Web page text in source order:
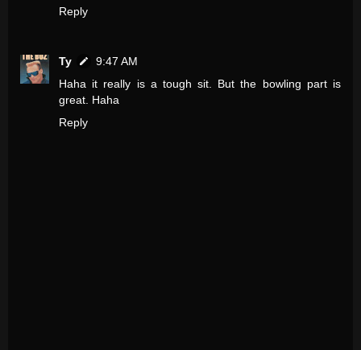
Reply
Ty
9:47 AM
Haha it really is a tough sit. But the bowling part is
great. Haha
Reply